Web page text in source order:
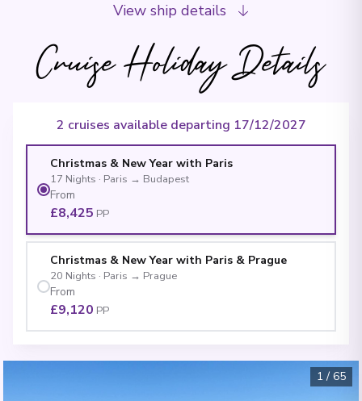
Cruise Holiday Details
View ship details
2 cruises available departing 17/12/2027
Christmas & New Year with Paris
17 Nights · Paris → Budapest
From
£8,425 PP
Christmas & New Year with Paris & Prague
20 Nights · Paris → Prague
From
£9,120 PP
1 / 65